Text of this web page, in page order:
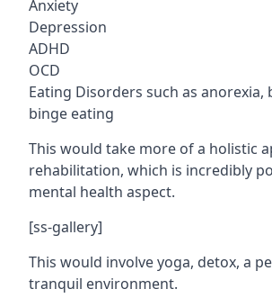
Anxiety
Depression
ADHD
OCD
Eating Disorders such as anorexia,
binge eating
This would take more of a holistic
rehabilitation, which is incredibly
mental health aspect.
[ss-gallery]
This would involve yoga, detox, a
tranquil environment.